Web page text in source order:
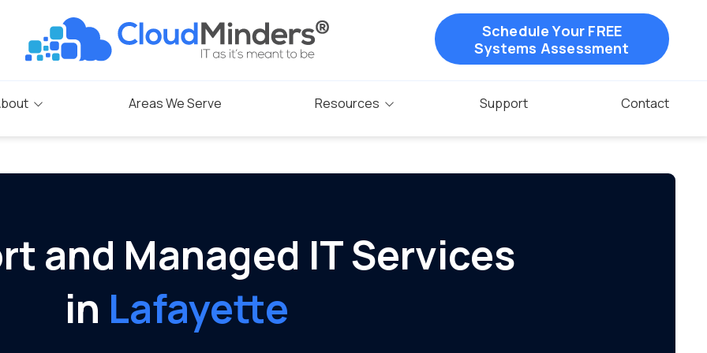
Schedule Your FREE
Systems Assessment
Areas We Serve Resources Support Contact
and Managed IT Services
in Lafayette